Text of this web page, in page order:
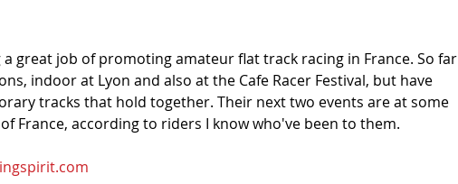
great job of promoting amateur flat track racing in France. So far
indoor at Lyon and also at the Cafe Racer Festival, but have
tracks that hold together. Their next two events are at some
France, according to riders I know who've been to them.